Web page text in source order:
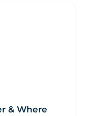
& Where